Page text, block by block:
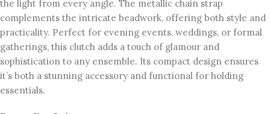
the light from every angle. The metallic chain strap
complements the intricate beadwork, offering both style and
practicality. Perfect for evening events, weddings, or formal
gatherings, this clutch adds a touch of glamour and
sophistication to any ensemble. Its compact design ensures
it’s both a stunning accessory and functional for holding
essentials.